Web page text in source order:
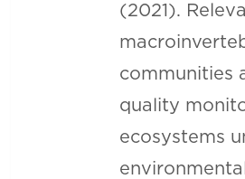
(2021).
communities
quality
ecosystems